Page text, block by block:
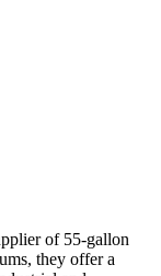
of 55-gallon
they offer a